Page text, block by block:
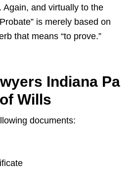
Again, and virtually to the
is merely based on
that means “to prove.”
Indiana Pa
Wills
documents: